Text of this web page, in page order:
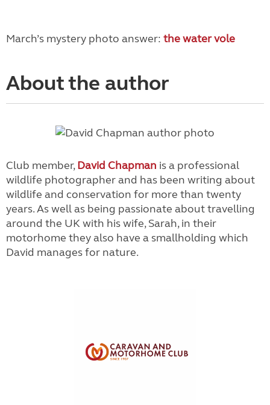
March’s mystery photo answer: the water vole
About the author
Club member,David Chapman is a professional
wildlife photographer and has been writing about
wildlife and conservation for more than twenty
years. As well as being passionate about travelling
around the UK with his wife, Sarah, in their
motorhome they also have a smallholding which
David manages for nature.